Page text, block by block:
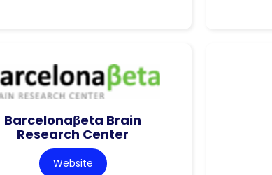
Barcelonaβeta Brain
Research Center
Website